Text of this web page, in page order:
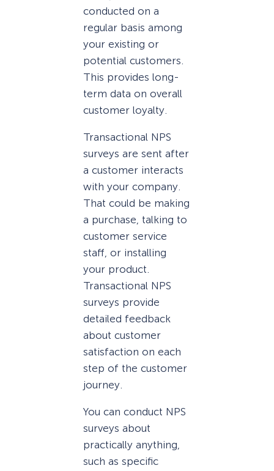
conducted on a
regular basis among
your existing or
potential customers.
This provides long-
term data on overall
customer loyalty.
Transactional NPS
surveys are sent after
a customer interacts
with your company.
That could be making
a purchase, talking to
customer service
staff, or installing
your product.
Transactional NPS
surveys provide
detailed feedback
about customer
satisfaction on each
step of the customer
journey.
You can conduct NPS
surveys about
practically anything,
such as specific